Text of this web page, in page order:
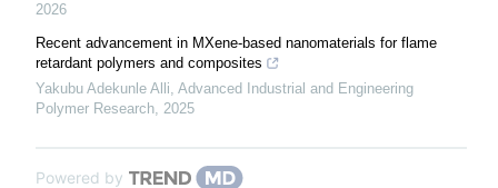
2026
Recent advancement in MXene-based nanomaterials for flame
retardant polymers and composites
Yakubu Adekunle Alli, Advanced Industrial and Engineering
Polymer Research, 2025
Powered by